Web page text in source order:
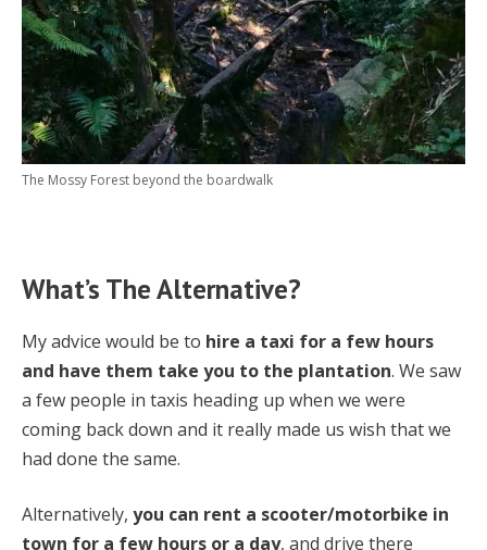
The Mossy Forest beyond the boardwalk
What’s The Alternative?
My advice would be to hire a taxi for a few hours
and have them take you to the plantation. We saw
a few people in taxis heading up when we were
coming back down and it really made us wish that we
had done the same.
Alternatively, you can rent a scooter/motorbike in
town for a few hours or a day, and drive there